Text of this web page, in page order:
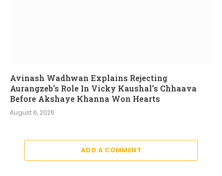
Avinash Wadhwan Explains Rejecting
Aurangzeb’s Role In Vicky Kaushal’s Chhaava
Before Akshaye Khanna Won Hearts
August 6, 2026
ADD A COMMENT